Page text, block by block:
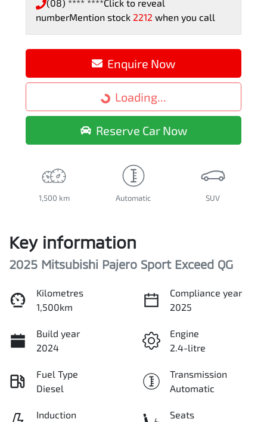
(08) **** ****Click to reveal
numberMention stock 2212 when you call
Enquire Now
Loading...
Loading...
Reserve Car Now
1,500 km Automatic SUV
Key information
2025 Mitsubishi Pajero Sport Exceed QG
Kilometres
1,500km
Compliance year
2025
Build year
2024
Engine
2.4-litre
Fuel Type
Diesel
Transmission
Automatic
Induction
Seats